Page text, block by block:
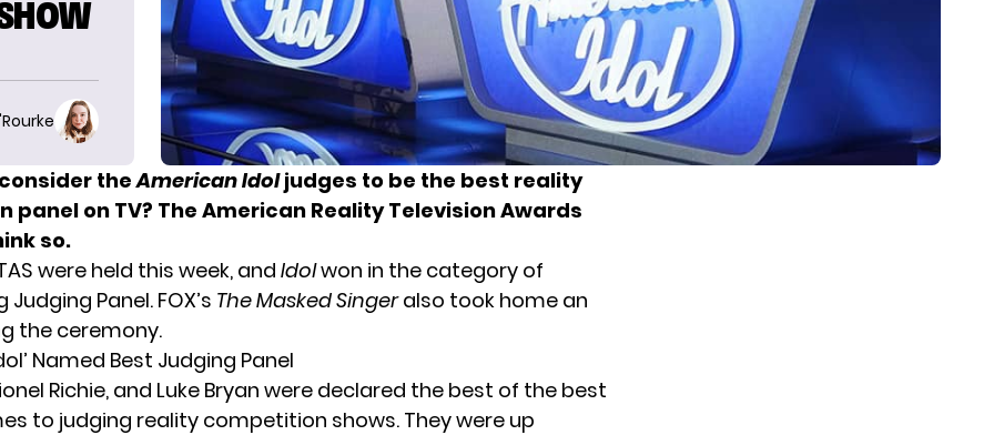
theAmerican Idoljudges to be the best reality
panel on TV? The American Reality Television Awards
so.
were held this week, and Idolwon in the category of
Panel. FOX’s The Masked Singeralso took home an
the ceremony.
Named Best Judging Panel
Richie, and Luke Bryan were declared the best of the best
to judging reality competition shows. They were up